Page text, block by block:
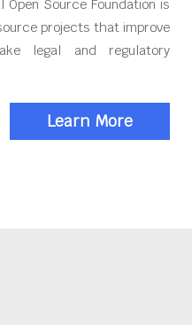
Open Source Foundation is
projects that improve
legal and regulatory
Learn More